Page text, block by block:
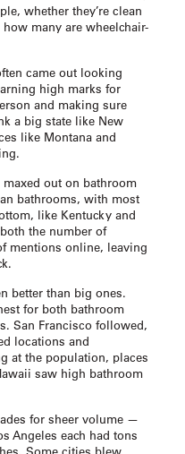
whether they’re clean
many are wheelchair-
came out looking
high marks for
and making sure
a big state like New
like Montana and
out on bathroom
bathrooms, with most
like Kentucky and
the number of
mentions online, leaving
better than big ones.
for both bathroom
San Francisco followed,
locations and
at the population, places
saw high bathroom
for sheer volume —
Angeles each had tons
Some cities blew